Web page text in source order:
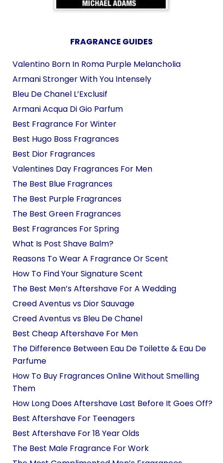
FRAGRANCE GUIDES
Valentino Born In Roma Purple Melancholia
Armani Stronger With You Intensely
Bleu De Chanel L’Exclusif
Armani Acqua Di Gio Parfum
Best Fragrance For Winter
Best Hugo Boss Fragrances
Best Dior Fragrances
Valentines Day Fragrances For Men
The Best Blue Fragrances
The Best Purple Fragrances
The Best Green Fragrances
Best Fragrances For Spring
What Is Post Shave Balm?
Reasons To Wear A Fragrance Or Scent
How To Find Your Signature Scent
The Best Men’s Aftershave For A Wedding
Creed Aventus vs Dior Sauvage
Creed Aventus vs Bleu De Chanel
Best Cheap Aftershave For Men
The Difference Between Eau De Toilette & Eau De
Parfume
How To Buy Fragrances Online Without Smelling
Them
How Long Does Aftershave Last Before It Goes Off?
Best Aftershave For Teenagers
Best Aftershave For 18 Year Olds
The Best Male Fragrance For Work